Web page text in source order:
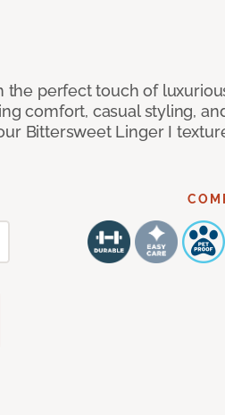
the perfect touch of
comfort, casual styling,
Bittersweet Linger I